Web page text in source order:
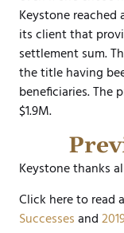
Keystone
its client that
settlement sum.
the title having
beneficiaries. The
$1.9M.
Keystone thanks
Click here to read
Successesand